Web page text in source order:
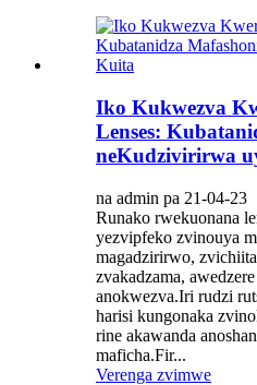
Iko Kukwezva
Lenses:
neKudzivirirwa
na admin pa 21-04-23
Runako rwekuonana
yezvipfeko zvinouya
magadzirirwo,
zvakadzama,
anokwezva.Iri rudzi
harisi kungonaka
rine akawanda
maficha.Fir...
Verenga zvimwe